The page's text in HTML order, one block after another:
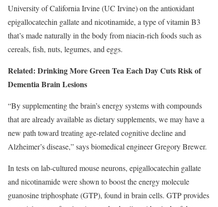
University of California Irvine (UC Irvine) on the antioxidant
epigallocatechin gallate and nicotinamide, a type of vitamin B3
that’s made naturally in the body from niacin-rich foods such as
cereals, fish, nuts, legumes, and eggs.
Related: Drinking More Green Tea Each Day Cuts Risk of
Dementia Brain Lesions
“By supplementing the brain’s energy systems with compounds
that are already available as dietary supplements, we may have a
new path toward treating age-related cognitive decline and
Alzheimer’s disease,” saysbiomedical engineer Gregory Brewer.
In tests on lab-cultured mouse neurons, epigallocatechin gallate
and nicotinamide were shown to boost the energy molecule
guanosine triphosphate (GTP), found in brain cells. GTP provides